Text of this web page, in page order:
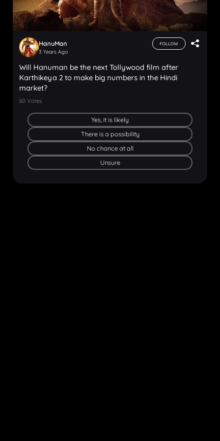
HanuMan
3 Years Ago
FOLLOW
Will Hanuman be the next Tollywood film after
Karthikeya 2 to make big numbers in the Hindi
market?
60 Votes
Yes, it is likely
There is a possibility
No chance at all
Unsure